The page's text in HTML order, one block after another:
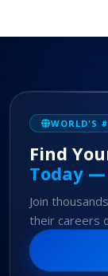
WORLD'S
Find
Today —
Join
their careers